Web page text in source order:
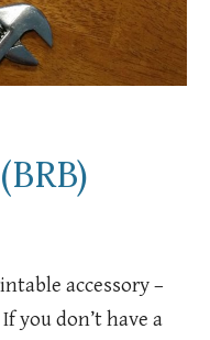
accessory –
you don’t have a